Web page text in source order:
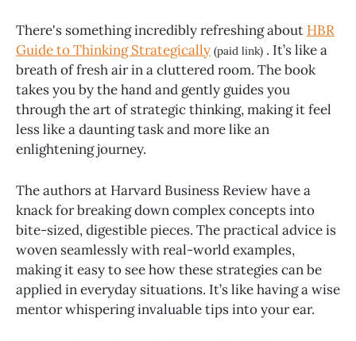
There's something incredibly refreshing about HBR
Guide to Thinking Strategically (paid link) . It’s like a
breath of fresh air in a cluttered room. The book
takes you by the hand and gently guides you
through the art of strategic thinking, making it feel
less like a daunting task and more like an
enlightening journey.
The authors at Harvard Business Review have a
knack for breaking down complex concepts into
bite-sized, digestible pieces. The practical advice is
woven seamlessly with real-world examples,
making it easy to see how these strategies can be
applied in everyday situations. It’s like having a wise
mentor whispering invaluable tips into your ear.